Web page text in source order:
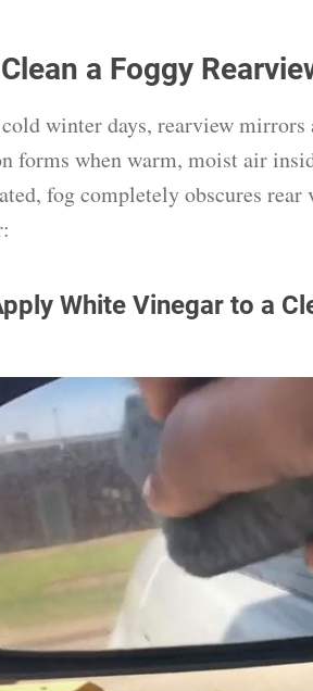
a Foggy
winter days, rearview
forms when warm, moist air
fog completely obscures
White Vinegar to a